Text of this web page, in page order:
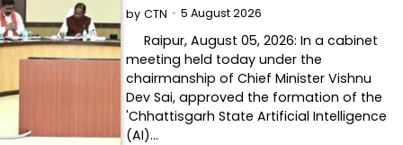
by CTN 5 August 2026
Raipur, August 05, 2026: In a cabinet
meeting held today under the
chairmanship of Chief Minister Vishnu
Dev Sai, approved the formation of the
'Chhattisgarh State Artificial Intelligence
(AI)…